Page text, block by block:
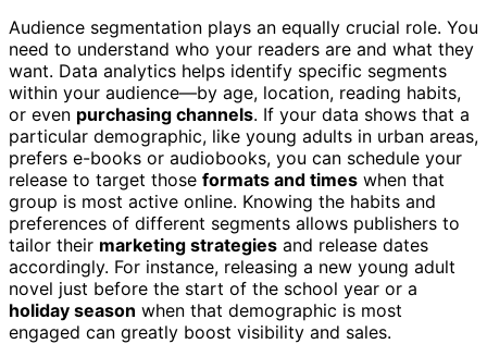
Audience segmentation plays an equally crucial role. You
need to understand who your readers are and what they
want. Data analytics helps identify specific segments
within your audience—by age, location, reading habits,
or even purchasing channels. If your data shows that a
particular demographic, like young adults in urban areas,
prefers e-books or audiobooks, you can schedule your
release to target those formats and times when that
group is most active online. Knowing the habits and
preferences of different segments allows publishers to
tailor their marketing strategies and release dates
accordingly. For instance, releasing a new young adult
novel just before the start of the school year or a
holiday season when that demographic is most
engaged can greatly boost visibility and sales.